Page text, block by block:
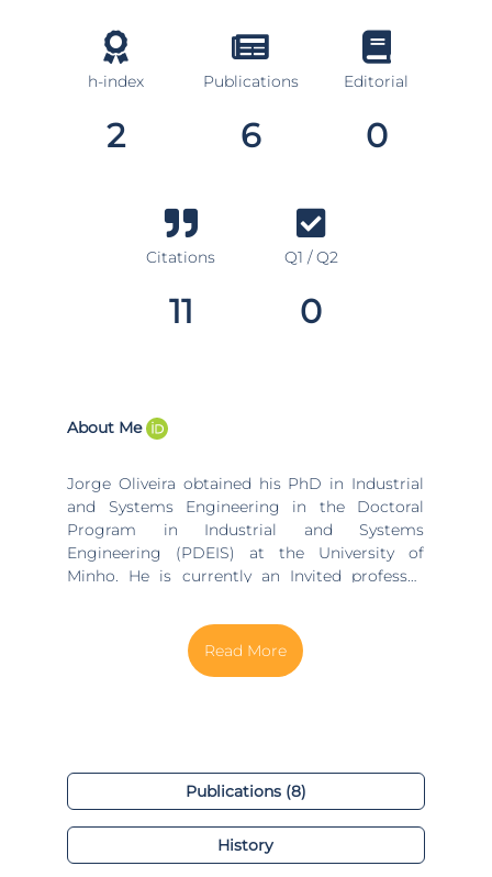
h-index
2
Publications
6
Editorial
0
Citations
11
Q1 / Q2
0
About Me
Jorge Oliveira obtained his PhD in Industrial
and Systems Engineering in the Doctoral
Program in Industrial and Systems
Engineering (PDEIS) at the University of
Minho. He is currently an Invited professor
Department of Production and Systems of
the University of Minho and Invited Adjunct
Professor in the Department of Business
Publications (8)
History